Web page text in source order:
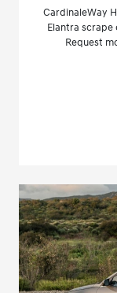
CardinaleWay
Elantra scrape
Request